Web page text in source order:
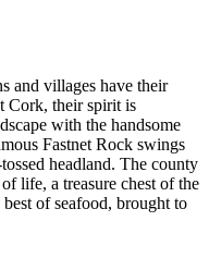
and villages have their
Cork, their spirit is
with the handsome
Fastnet Rock swings
headland. The county
life, a treasure chest of the
of seafood, brought to